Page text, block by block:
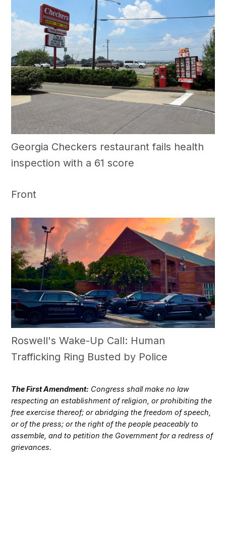
Georgia Checkers restaurant fails health
inspection with a 61 score
Front
Roswell's Wake-Up Call: Human
Trafficking Ring Busted by Police
The First Amendment: Congress shall make no law
respecting an establishment of religion, or prohibiting the
free exercise thereof; or abridging the freedom of speech,
or of the press; or the right of the people peaceably to
assemble, and to petition the Government for a redress of
grievances.